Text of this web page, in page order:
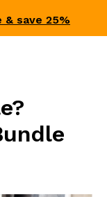
save 25%